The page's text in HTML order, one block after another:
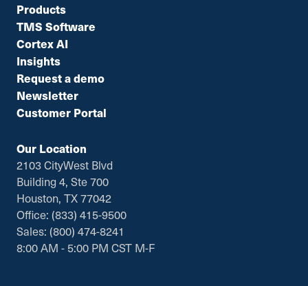
Products
TMS Software
Cortex AI
Insights
Request a demo
Newsletter
Customer Portal
Our Location
2103 CityWest Blvd
Building 4, Ste 700
Houston, TX 77042
Office: (833) 415-9500
Sales: (800) 474-8241
8:00 AM - 5:00 PM CST M-F